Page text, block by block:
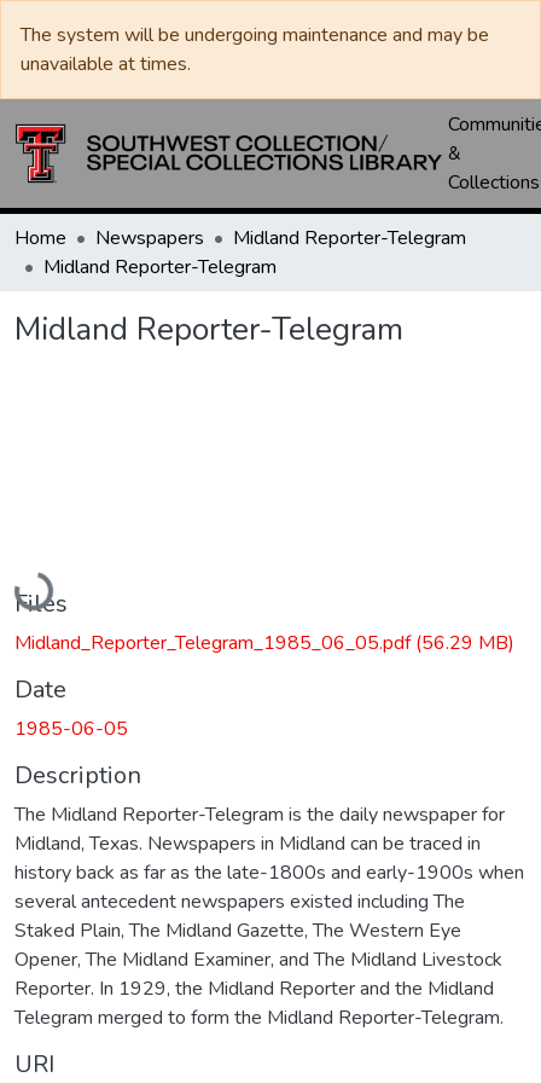
The system will be undergoing maintenance and may be
unavailable at times.
&
Collections
Home Newspapers
Midland Reporter-Telegram
Midland Reporter-Telegram
Midland Reporter-Telegram
Loading...
Files
Midland_Reporter_Telegram_1985_06_05.pdf(56.29 MB)
Date
1985-06-05
Description
The Midland Reporter-Telegram is the daily newspaper for
Midland, Texas. Newspapers in Midland can be traced in
history back as far as the late-1800s and early-1900s when
several antecedent newspapers existed including The
Staked Plain, The Midland Gazette, The Western Eye
Opener, The Midland Examiner, and The Midland Livestock
Reporter. In 1929, the Midland Reporter and the Midland
Telegram merged to form the Midland Reporter-Telegram.
URI